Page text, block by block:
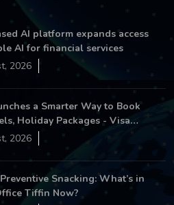
AI platform expands access
AI for financial services
2026
a Smarter Way to Book
Holiday Packages - Visa
2026
Snacking: What’s in
Tiffin Now?